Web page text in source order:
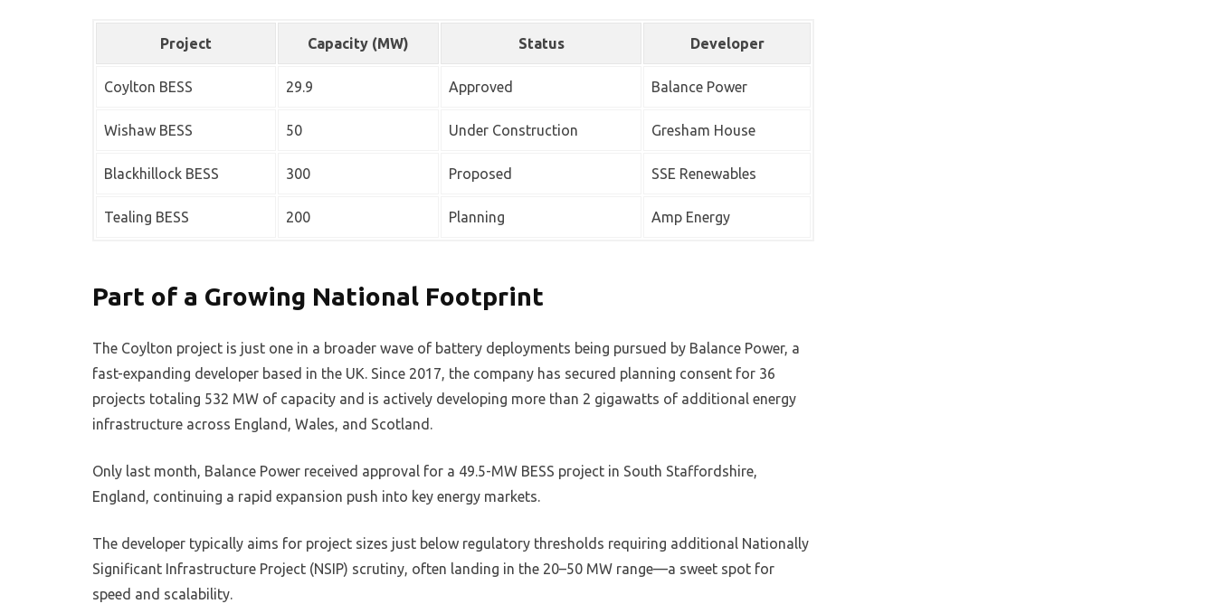
Project Capacity (MW) Status Developer
Coylton BESS 29.9 Approved Balance Power
Wishaw BESS 50 Under Construction Gresham House
Blackhillock BESS 300 Proposed SSE Renewables
Tealing BESS 200 Planning Amp Energy
Part of a Growing National Footprint
The Coylton project is just one in a broader wave of battery deployments being pursued by Balance Power, a
fast-expanding developer based in the UK. Since 2017, the company has secured planning consent for 36
projects totaling 532 MW of capacity and is actively developing more than 2 gigawatts of additional energy
infrastructure across England, Wales, and Scotland.
Only last month, Balance Power received approval for a 49.5-MW BESS project in South Staffordshire,
England, continuing a rapid expansion push into key energy markets.
The developer typically aims for project sizes just below regulatory thresholds requiring additional Nationally
Significant Infrastructure Project (NSIP) scrutiny, often landing in the 20–50 MW range—a sweet spot for
speed and scalability.